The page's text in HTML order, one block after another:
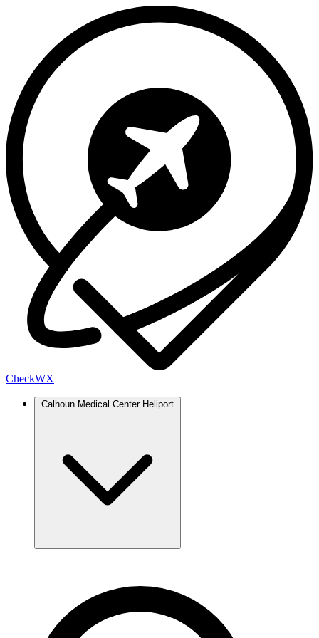
CheckWX
Calhoun Medical Center Heliport